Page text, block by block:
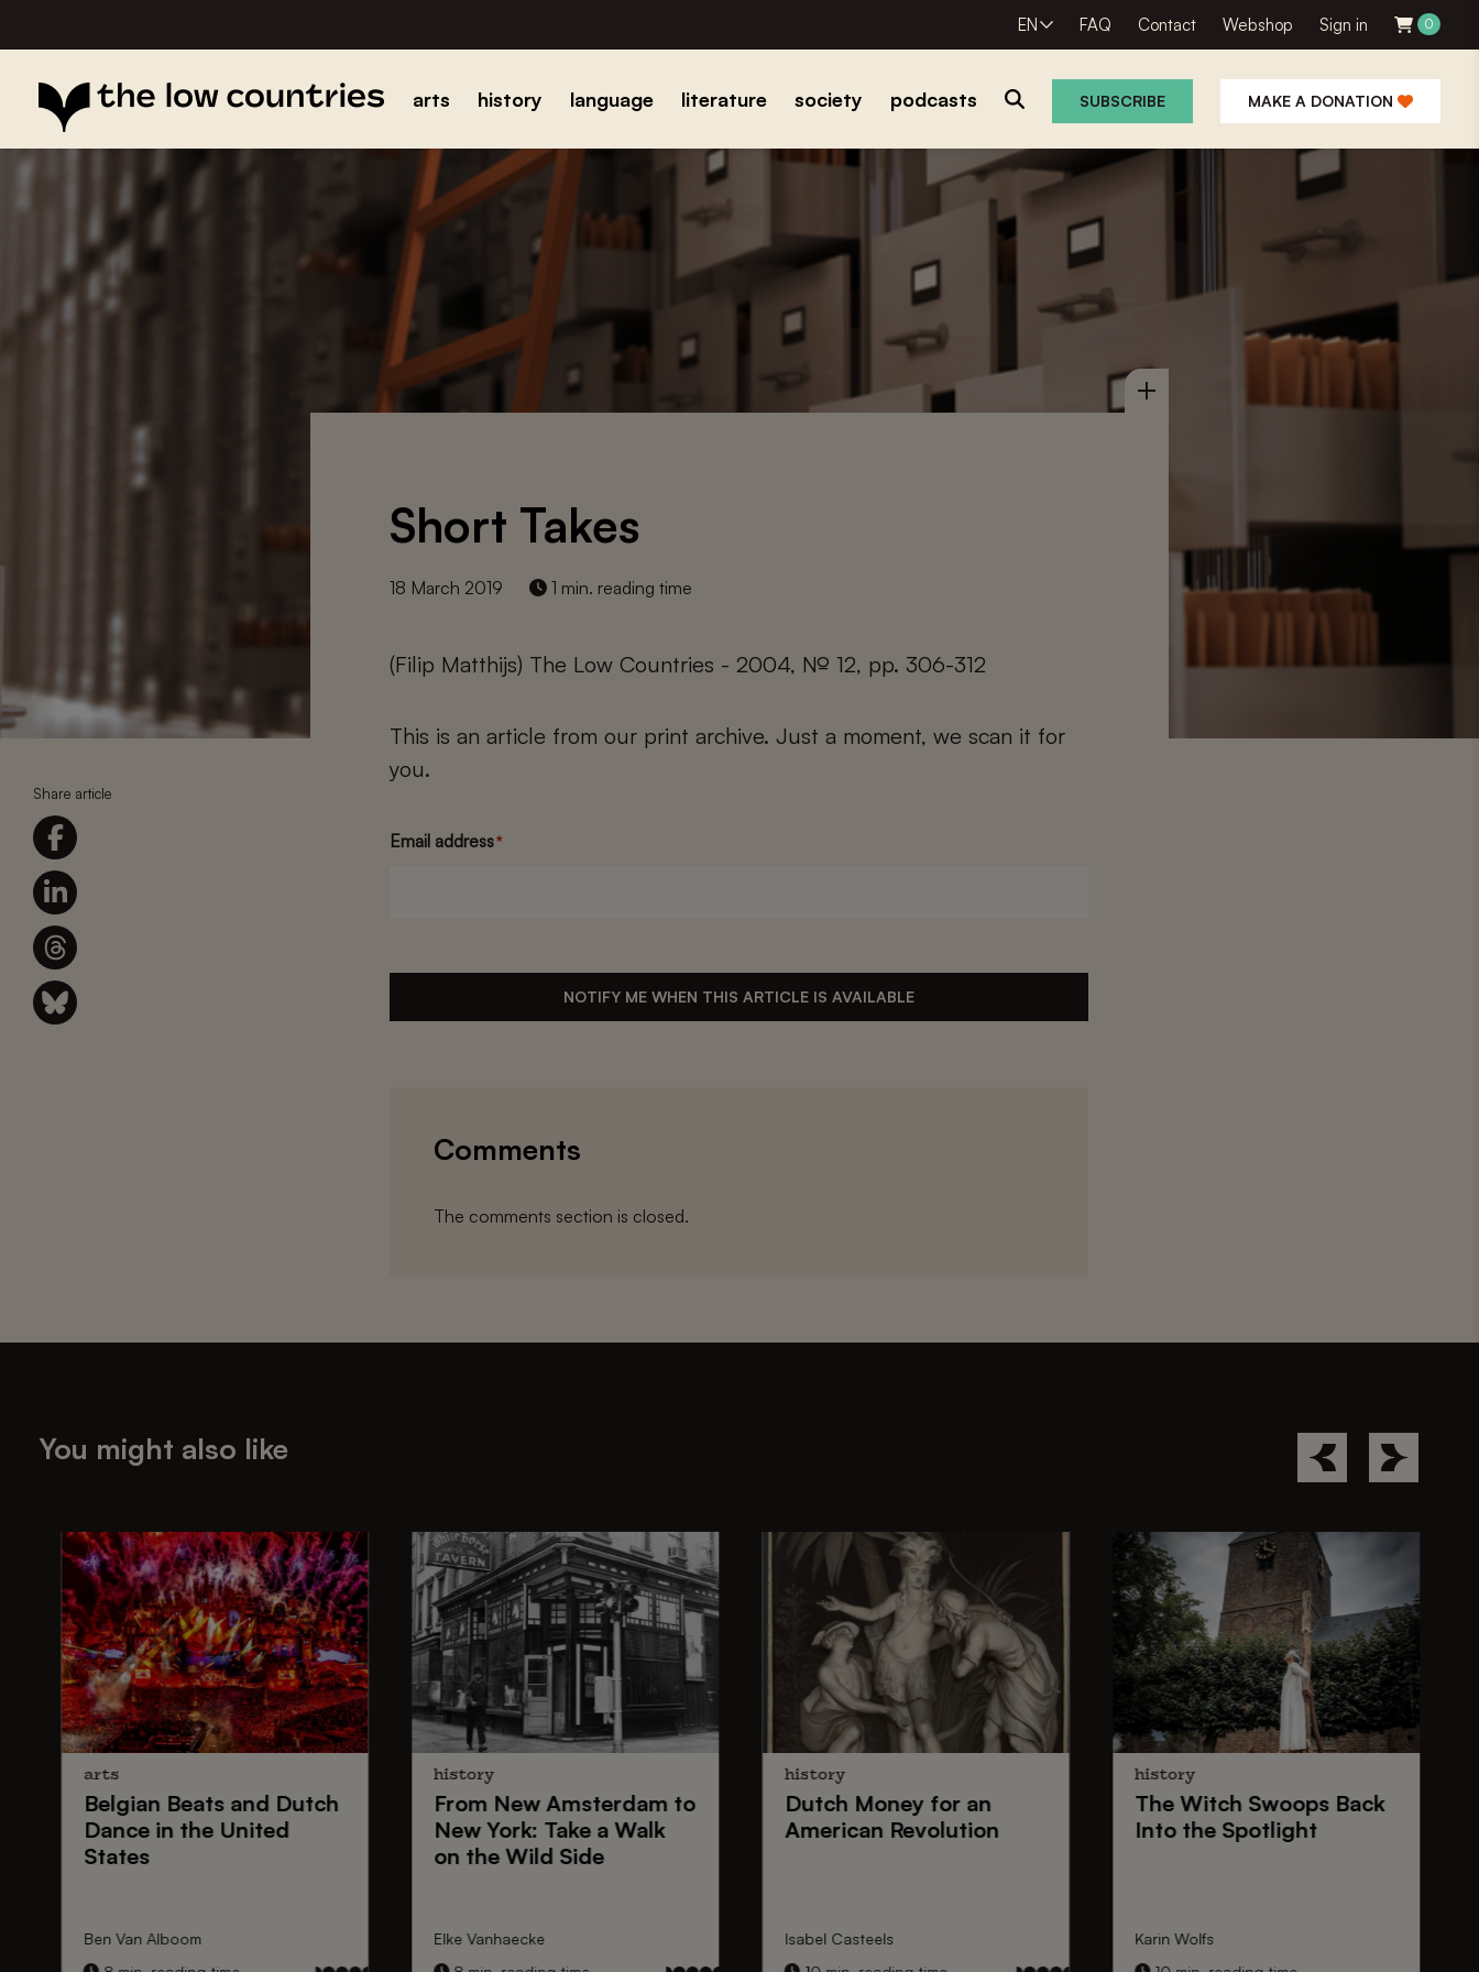
EN FAQ Contact Webshop Sign in 0
arts history language literature society podcasts SUBSCRIBE MAKE A DONATION
Share article
Short Takes
18 March 2019 1 min. reading time
(Filip Matthijs) The Low Countries - 2004, № 12, pp. 306-312
This is an article from our print archive. Just a moment, we scan it for
you.
Email address*
NOTIFY ME WHEN THIS ARTICLE IS AVAILABLE
Comments
The comments section is closed.
You might also like
arts
Belgian Beatsand Dutch
Dancein the United
States
Ben Van Alboom
history
From New Amsterdam to
New York: Take a Walk
on the Wild Side
Elke Vanhaecke
history
Dutch Moneyfor an
American Revolution
Isabel Casteels
history
The Witch SwoopsBack
Into the Spotlight
Karin Wolfs